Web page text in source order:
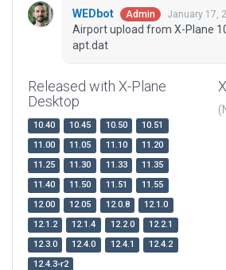
WEDbot Admin January 17,
Airport upload from X-Plane
apt.dat
Released with X-Plane
Desktop
10.40 10.45 10.50
10.51
11.00
11.05 11.10
11.20
11.25
11.30 11.33
11.35
11.40
11.50 11.51
11.55
12.00
12.05 12.0.8
12.1.0
12.1.2
12.1.4 12.2.0
12.2.1
12.3.0
12.4.0 12.4.1
12.4.2
12.4.3-r2